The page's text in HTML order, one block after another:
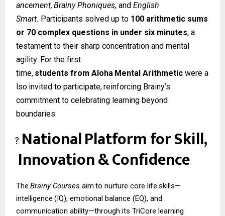
ancement, Brainy Phoniques, andEnglish
Smart. Participants solved up to 100 arithmetic sums
or 70 complex questions in under six minutes, a
testament to their sharp concentration and mental
agility. For the first
time, students from Aloha Mental Arithmetic were a
lso invited to participate,reinforcing Brainy’s
commitment to celebrating learning beyond
boundaries.
? NationalPlatformforSkill,
Innovation&Confidence
The Brainy Courses aim to nurture core life skills—
intelligence (IQ), emotional balance (EQ), and
communication ability—through its TriCore learning